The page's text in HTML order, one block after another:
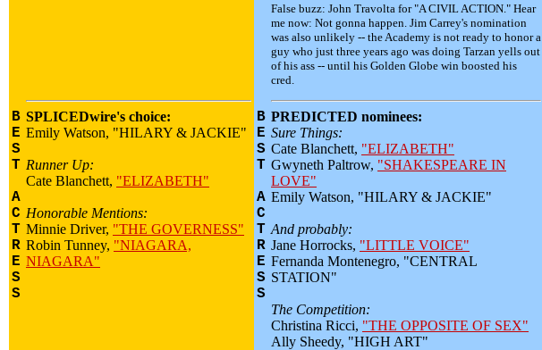
False buzz: John Travolta for "A CIVIL ACTION." Hear
me now: Not gonna happen. Jim Carrey's nomination
was also unlikely -- the Academy is not ready to honor a
guy who just three years ago was doing Tarzan yells out
of his ass -- until his Golden Globe win boosted his
cred.
B
E
S
T
A
C
T
R
E
S
S
SPLICEDwire's choice:
Emily Watson, "HILARY & JACKIE"
Runner Up:
Cate Blanchett, "ELIZABETH"
Honorable Mentions:
Minnie Driver, "THE GOVERNESS"
Robin Tunney, "NIAGARA,
NIAGARA"
B
E
S
T
A
C
T
R
E
S
S
PREDICTED nominees:
Sure Things:
Cate Blanchett, "ELIZABETH"
Gwyneth Paltrow, "SHAKESPEARE IN
LOVE"
Emily Watson, "HILARY & JACKIE"
And probably:
Jane Horrocks, "LITTLE VOICE"
Fernanda Montenegro, "CENTRAL
STATION"
The Competition:
Christina Ricci, "THE OPPOSITE OF SEX"
Ally Sheedy, "HIGH ART"